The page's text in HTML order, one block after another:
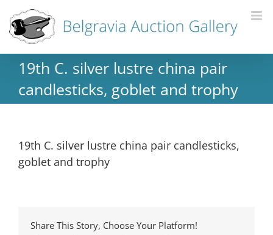
19th C. silver lustre china pair
candlesticks, goblet and trophy
19th C. silver lustre china pair candlesticks,
goblet and trophy
Share This Story, Choose Your Platform!